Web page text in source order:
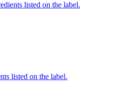
listed on the label.
listed on the label.